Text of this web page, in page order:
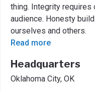
thing. Integrity
audience. Honesty
ourselves and others.
Read more
Headquarters
Oklahoma City, OK